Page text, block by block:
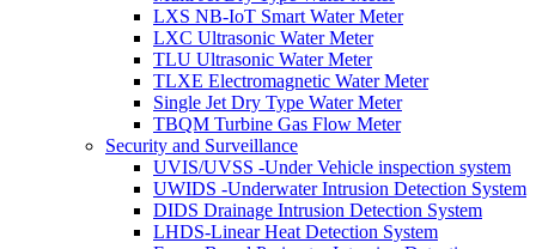
LXS NB-IoT Smart Water Meter
LXC Ultrasonic Water Meter
TLU Ultrasonic Water Meter
TLXE Electromagnetic Water Meter
Single Jet Dry Type Water Meter
TBQM Turbine Gas Flow Meter
Security and Surveillance
UVIS/UVSS -Under Vehicle inspection system
UWIDS -Underwater Intrusion Detection System
DIDS Drainage Intrusion Detection System
LHDS-Linear Heat Detection System